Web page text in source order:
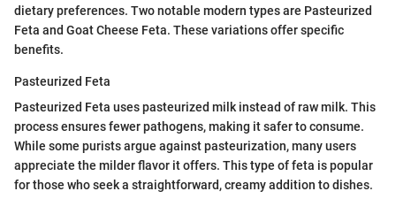
dietary preferences. Two notable modern types are Pasteurized
Feta and Goat Cheese Feta. These variations offer specific
benefits.
Pasteurized Feta
Pasteurized Feta uses pasteurized milk instead of raw milk. This
process ensures fewer pathogens, making it safer to consume.
While some purists argue against pasteurization, many users
appreciate the milder flavor it offers. This type of feta is popular
for those who seek a straightforward, creamy addition to dishes.